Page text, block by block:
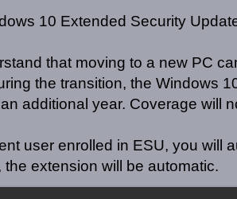
10 Extended Security
that moving to a new PC
the transition, the Windows
additional year. Coverage will
user enrolled in ESU, you will
the extension will be automatic.